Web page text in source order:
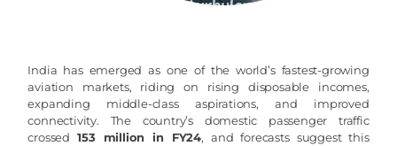
India has emerged as one of the world’s fastest-growing
aviation markets, riding on rising disposable incomes,
expanding middle-class aspirations, and improved
connectivity. The country’s domestic passenger traffic
crossed153 million in FY24, and forecasts suggest this